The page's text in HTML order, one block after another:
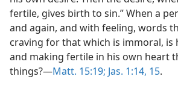
fertile, gives birth to sin.” When a
and again, and with feeling, words
craving for that which is immoral, is
and making fertile in his own heart
things?​—Matt. 15:19; Jas. 1:14, 15.